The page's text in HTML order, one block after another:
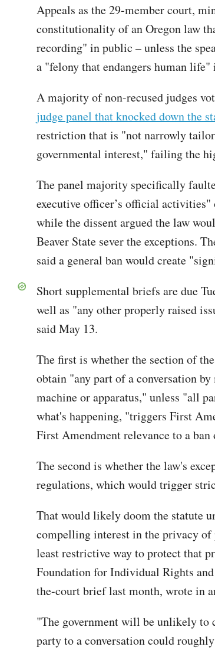
Appeals as the 29-member court,
constitutionality of an Oregon law
recording" in public – unless the
a "felony that endangers human life"
A majority of non-recused judges
judge panel that knocked down the
restriction that is "not narrowly
governmental interest," failing the
The panel majority specifically
executive officer’s official
while the dissent argued the law
Beaver State sever the exceptions.
said a general ban would create
Short supplemental briefs are due
well as "any other properly raised
said May 13.
The first is whether the section of
obtain "any part of a conversation
machine or apparatus," unless "all
what's happening, "triggers First
First Amendment relevance to a
The second is whether the law's
regulations, which would trigger
That would likely doom the statute
compelling interest in the privacy of
least restrictive way to protect that
Foundation for Individual Rights
the-court brief last month, wrote in
"The government will be unlikely to
party to a conversation could